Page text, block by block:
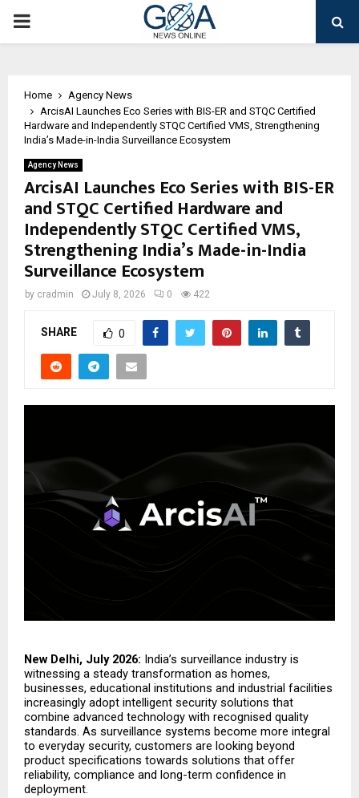
PRIMARY
Home
Agency News
ArcisAI Launches Eco Series with BIS-ER and STQC Certified
Hardware and Independently STQC Certified VMS, Strengthening
India’s Made-in-India Surveillance Ecosystem
Agency News
ArcisAI Launches Eco Series with BIS-ER
and STQC Certified Hardware and
Independently STQC Certified VMS,
Strengthening India’s Made-in-India
Surveillance Ecosystem
by cradmin July 8, 2026 0 422
SHARE 0
New Delhi, July 2026: India’s surveillance industry is
witnessing a steady transformation as homes,
businesses, educational institutions and industrial facilities
increasingly adopt intelligent security solutions that
combine advanced technology with recognised quality
standards. As surveillance systems become more integral
to everyday security, customers are looking beyond
product specifications towards solutions that offer
reliability, compliance and long-term confidence in
deployment.